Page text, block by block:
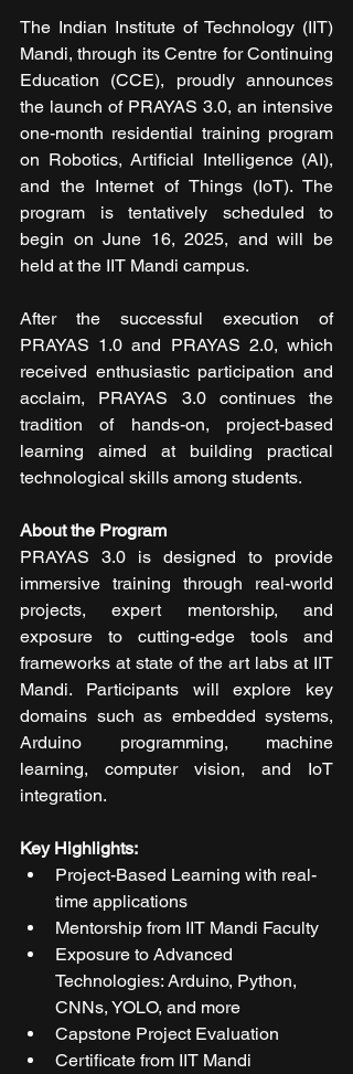
The Indian Institute of Technology (IIT)
Mandi, through its Centre for Continuing
Education (CCE), proudly announces
the launch of PRAYAS 3.0, an intensive
one-month residential training program
on Robotics, Artificial Intelligence (AI),
and the Internet of Things (IoT). The
program is tentatively scheduled to
begin on June 16, 2025, and will be
held at the IIT Mandi campus.
After the successful execution of
PRAYAS 1.0 and PRAYAS 2.0, which
received enthusiastic participation and
acclaim, PRAYAS 3.0 continues the
tradition of hands-on, project-based
learning aimed at building practical
technological skills among students.
About the Program
PRAYAS 3.0 is designed to provide
immersive training through real-world
projects, expert mentorship, and
exposure to cutting-edge tools and
frameworks at state of the art labs at IIT
Mandi. Participants will explore key
domains such as embedded systems,
Arduino programming, machine
learning, computer vision, and IoT
integration.
Key Highlights:
Project-Based Learning with real-
time applications
Mentorship from IIT Mandi Faculty
Exposure to Advanced
Technologies: Arduino, Python,
CNNs, YOLO, and more
Capstone Project Evaluation
Certificate from IIT Mandi